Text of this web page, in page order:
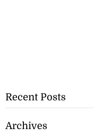
Recent Posts
Archives